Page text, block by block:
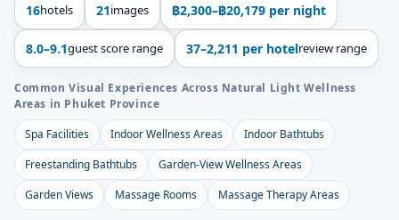
16hotels 21images ฿2,300–฿20,179 per night
8.0–9.1guest score range 37–2,211 per hotelreview range
Common Visual Experiences Across Natural Light Wellness
Areas in Phuket Province
Spa Facilities
Indoor Wellness Areas
Indoor Bathtubs
Freestanding Bathtubs
Garden-View Wellness Areas
Garden Views
Massage Rooms Massage Therapy Areas